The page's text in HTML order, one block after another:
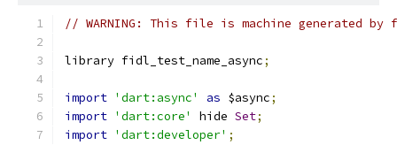
// WARNING: This file is machine generated by
library fidl_test_name_async;
import 'dart:async' as $async;
import 'dart:core' hide Set;
import 'dart:developer' ;